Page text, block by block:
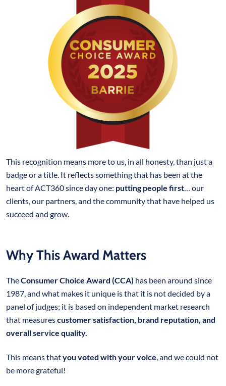
This recognition means more to us, in all honesty, than just a
badge or a title. It reflects something that has been at the
heart of ACT360 since day one: putting people first… our
clients, our partners, and the community that have helped us
succeed and grow.
Why This Award Matters
TheConsumer Choice Award (CCA) has been around since
1987, and what makes it unique is that it is not decided by a
panel of judges; it is based on independent market research
that measurescustomer satisfaction, brand reputation, and
overall service quality.
This means thatyou voted with your voice, and we could not
be more grateful!